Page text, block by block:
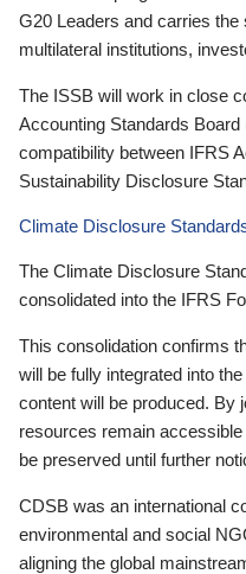
G20 Leaders and carries
multilateral institutions,
The ISSB will work in close
Accounting Standards
compatibility between IFRS
Sustainability Disclosure
Climate Disclosure
The Climate Disclosure
consolidated into the IFRS
This consolidation confirms
will be fully integrated into
content will be produced. By
resources remain
be preserved until further
CDSB was an international
environmental and social
aligning the global